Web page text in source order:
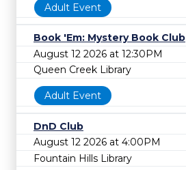
Adult Event
Book 'Em: Mystery Book Club
August 12 2026 at 12:30PM
Queen Creek Library
Adult Event
DnD Club
August 12 2026 at 4:00PM
Fountain Hills Library